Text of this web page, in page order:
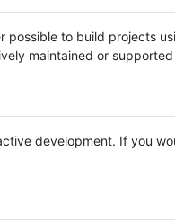
to build projects
maintained or
development. If you